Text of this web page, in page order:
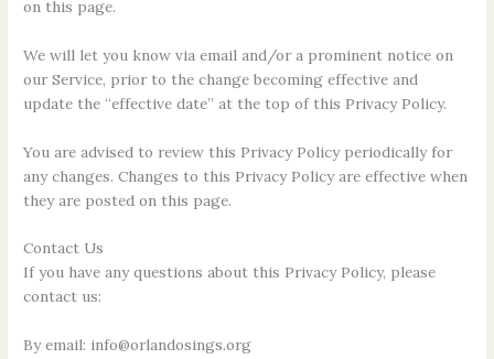
on this page.
We will let you know via email and/or a prominent notice on
our Service, prior to the change becoming effective and
update the “effective date” at the top of this Privacy Policy.
You are advised to review this Privacy Policy periodically for
any changes. Changes to this Privacy Policy are effective when
they are posted on this page.
Contact Us
If you have any questions about this Privacy Policy, please
contact us:
By email: info@orlandosings.org